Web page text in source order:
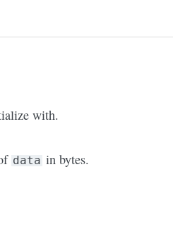
with.
data in bytes.